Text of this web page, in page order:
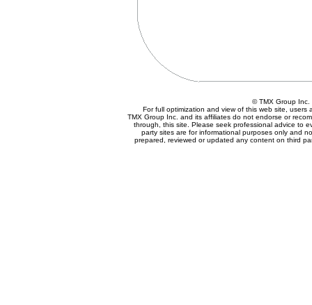
© TMX Group
For full optimization and view of this web site,
TMX Group Inc. and its affiliates do not endorse or
through, this site. Please seek professional advice to
party sites are for informational purposes only and
prepared, reviewed or updated any content on third